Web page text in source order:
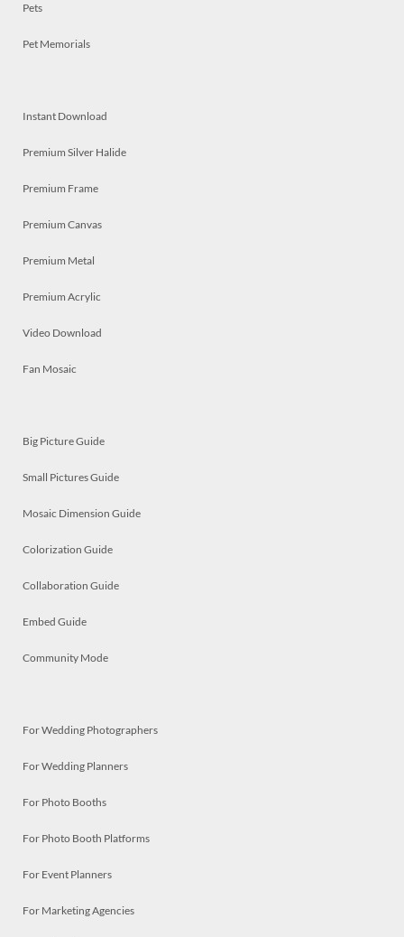
Pets
Pet Memorials
Instant Download
Premium Silver Halide
Premium Frame
Premium Canvas
Premium Metal
Premium Acrylic
Video Download
Fan Mosaic
Big Picture Guide
Small Pictures Guide
Mosaic Dimension Guide
Colorization Guide
Collaboration Guide
Embed Guide
Community Mode
For Wedding Photographers
For Wedding Planners
For Photo Booths
For Photo Booth Platforms
For Event Planners
For Marketing Agencies